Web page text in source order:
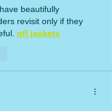
beautifully
revisit only if they
nfl jackets